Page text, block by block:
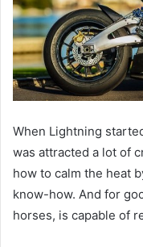
When Lightning
was attracted a lot of
how to calm the heat
know-how. And for
horses, is capable of